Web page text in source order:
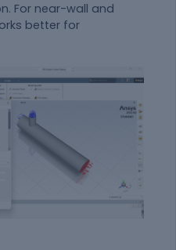
For near-wall and
better for